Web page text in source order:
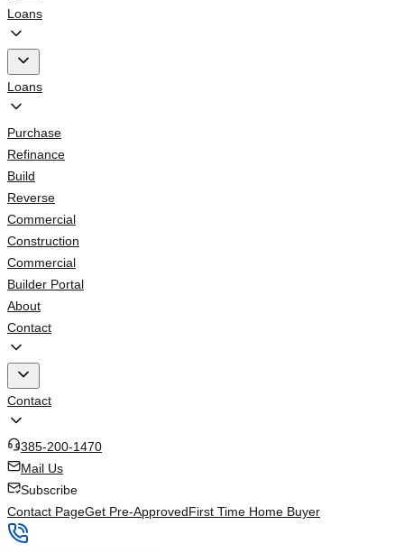
Loans
Loans
Purchase
Refinance
Build
Reverse
Commercial
Construction
Commercial
Builder Portal
About
Contact
Contact
385-200-1470
Mail Us
Subscribe
Contact PageGet Pre-ApprovedFirst Time Home Buyer